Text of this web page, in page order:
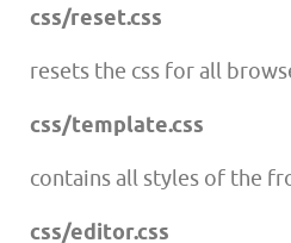
css/reset.css
resets the css for all
css/template.css
contains all styles of the
css/editor.css